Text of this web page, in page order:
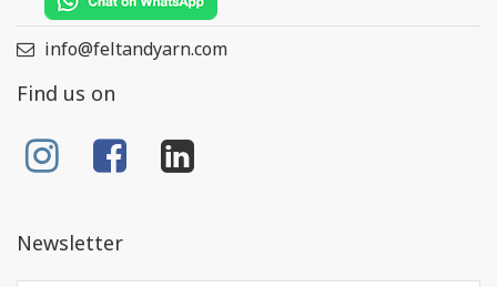
info@feltandyarn.com
Find us on
Newsletter